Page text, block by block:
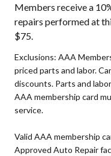
Members receive a
repairs performed at
$75.
Exclusions: AAA
priced parts and labor.
discounts. Parts and
AAA membership card
service.
Valid AAA membership
Approved Auto Repair